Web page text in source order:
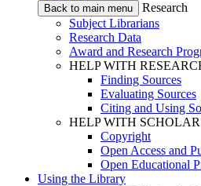
Back to main menu
Research
Subject Librarians
Research Data
Award and Research
HELP WITH
Finding Sources
Evaluating Sources
Citing and Using
HELP WITH
Copyright
Open Access and
Open Educational
Using the Library